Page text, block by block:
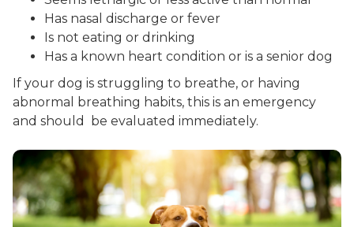
Has nasal discharge or fever
Is not eating or drinking
Has a known heart condition or is a senior dog
If your dog is struggling to breathe, or having
abnormal breathing habits, this is an emergency
and should be evaluated immediately.